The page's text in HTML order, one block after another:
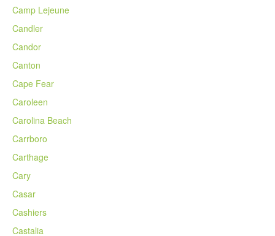
Camp Lejeune
Candler
Candor
Canton
Cape Fear
Caroleen
Carolina Beach
Carrboro
Carthage
Cary
Casar
Cashiers
Castalia